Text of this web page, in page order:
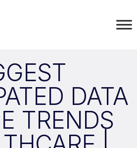
DATA
TRENDS